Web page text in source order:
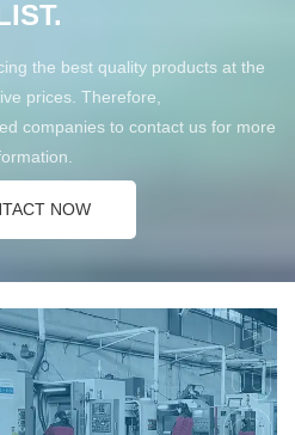
the best quality products at the
prices. Therefore,
companies to contact us for more
NOW